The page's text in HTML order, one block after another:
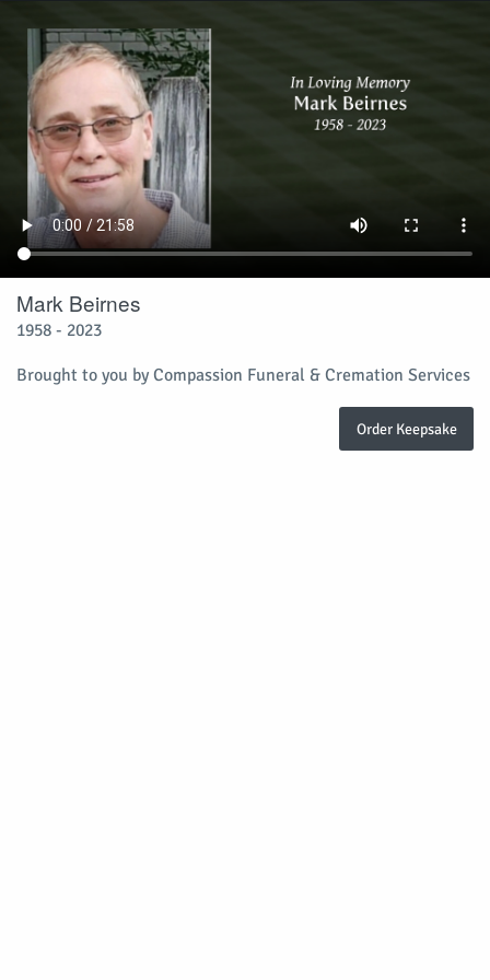
Mark Beirnes
1958 - 2023
Brought to you by Compassion Funeral & Cremation Services
Order Keepsake